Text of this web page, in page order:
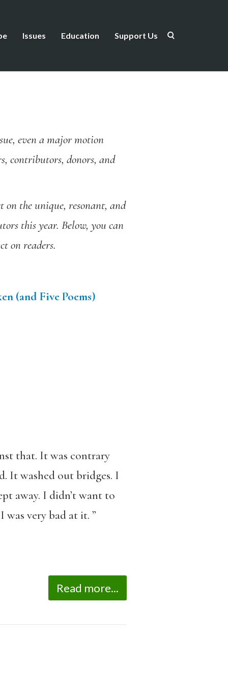
Issues Education Support Us
even a major motion
contributors, donors, and
the unique, resonant, and
this year. Below, you can
on readers.
(and Five Poems)
that. It was contrary
It washed out bridges. I
away. I didn’t want to
very bad at it. ”
Read more...